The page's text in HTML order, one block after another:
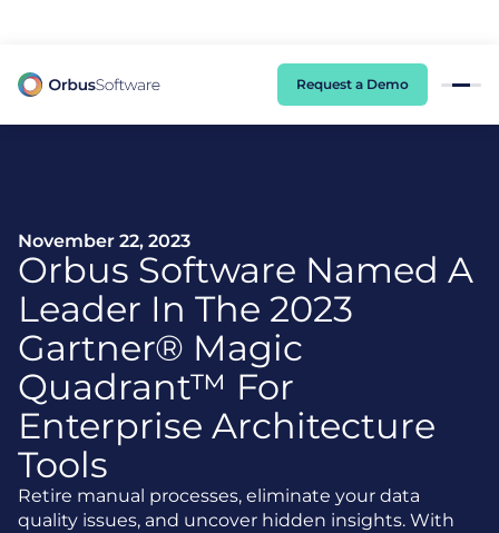
Request a Demo
November 22, 2023
Orbus Software Named A
Leader In The 2023
Gartner® Magic
Quadrant™ For
Enterprise Architecture
Tools
Retire manual processes, eliminate your data
quality issues, and uncover hidden insights. With